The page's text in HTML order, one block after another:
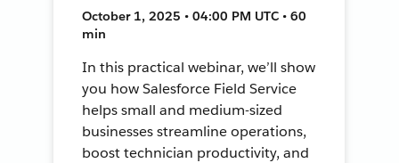
October 1, 2025 • 04:00 PM UTC • 60
min
In this practical webinar, we’ll show
you how Salesforce Field Service
helps small and medium-sized
businesses streamline operations,
boost technician productivity, and